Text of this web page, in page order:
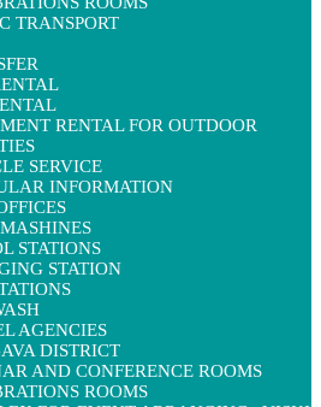
TRANSPORT
RENTAL FOR OUTDOOR
SERVICE
INFORMATION
STATIONS
STATION
AGENCIES
DISTRICT
AND CONFERENCE ROOMS
ROOMS